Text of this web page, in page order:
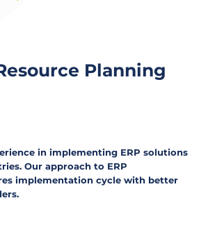
Planning
in implementing ERP solutions
Our approach to ERP
implementation cycle with better